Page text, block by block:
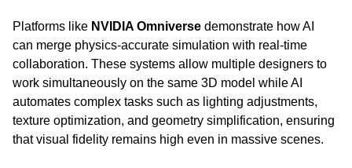
Platforms like NVIDIA Omniverse demonstrate how AI
can merge physics-accurate simulation with real-time
collaboration. These systems allow multiple designers to
work simultaneously on the same 3D model while AI
automates complex tasks such as lighting adjustments,
texture optimization, and geometry simplification, ensuring
that visual fidelity remains high even in massive scenes.